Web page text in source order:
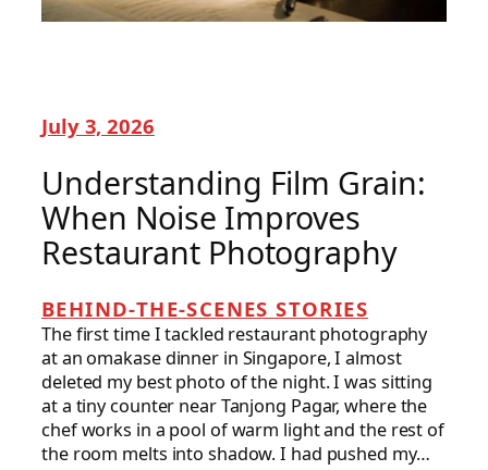
July 3, 2026
Understanding Film Grain:
When Noise Improves
Restaurant Photography
BEHIND-THE-SCENES STORIES
The first time I tackled restaurant photography
at an omakase dinner in Singapore, I almost
deleted my best photo of the night. I was sitting
at a tiny counter near Tanjong Pagar, where the
chef works in a pool of warm light and the rest of
the room melts into shadow. I had pushed my…